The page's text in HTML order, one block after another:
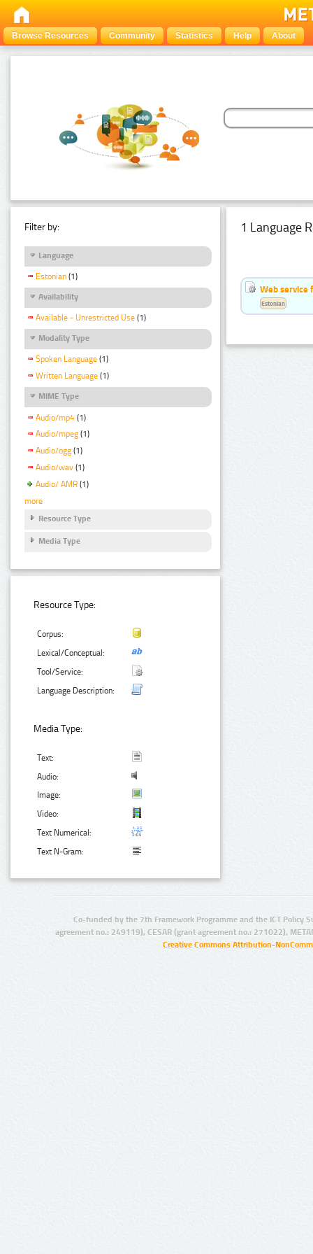
Browse Resources Community Statistics Help About
Filter by:
Language
Estonian (1)
Availability
Available - Unrestricted Use (1)
Modality Type
Spoken Language (1)
Written Language (1)
MIME Type
Audio/mp4 (1)
Audio/mpeg (1)
Audio/ogg (1)
Audio/wav (1)
Audio/ AMR (1)
more
Resource Type
Media Type
Resource Type:
Corpus:
Lexical/Conceptual:
Tool/Service:
Language Description:
Media Type:
Text:
Audio:
Image:
Video:
Text Numerical:
Text N-Gram:
1 Language
Web service
Estonian
Co-funded by the 7th Framework Programme and the ICT Policy
agreement no.: 249119), CESAR (grant agreement no.: 271022),
Creative Commons Attribution-